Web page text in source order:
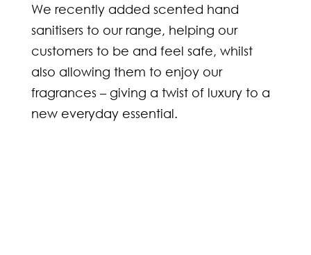
We recently added scented hand
sanitisers to our range, helping our
customers to be and feel safe, whilst
also allowing them to enjoy our
fragrances – giving a twist of luxury to a
new everyday essential.